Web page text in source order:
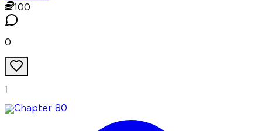
100
0